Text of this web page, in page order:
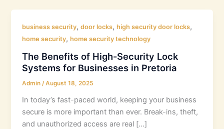
business security,door locks,high security door locks,
home security,home security technology
The Benefits of High-Security Lock
Systems for Businesses in Pretoria
Admin /August 18, 2025
In today’s fast-paced world, keeping your business
secure is more important than ever. Break-ins, theft,
and unauthorized access are real […]